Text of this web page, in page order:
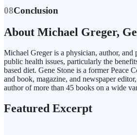
08Conclusion
About Michael Greger,
Michael Greger is a physician, author, and
public health issues, particularly the
based diet. Gene Stone is a former Peace
and book, magazine, and newspaper
author of more than 45 books on a wide
Featured Excerpt